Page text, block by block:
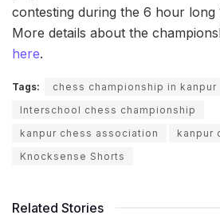
contesting during the 6 hour long
More details about the
here.
Tags:
chess championship in kanpur
Interschool chess championship
kanpur chess association
kanpur
Knocksense Shorts
Related Stories